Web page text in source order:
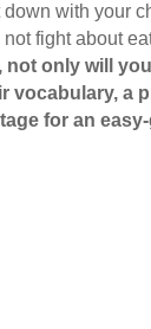
with your
fight about
not only will
vocabulary, a
for an